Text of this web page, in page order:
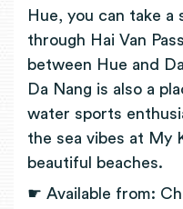
Hue, you can take a
through Hai Van
between Hue and
Da Nang is also a
water sports
the sea vibes at My
beautiful
☛ Available from: